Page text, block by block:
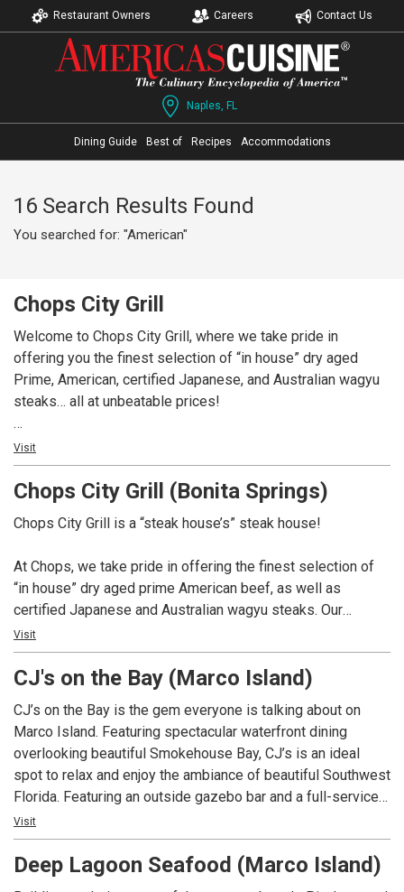
Restaurant Owners Careers Contact Us
Naples, FL
Dining Guide Best of Recipes Accommodations
16 Search Results Found
You searched for: "American"
Chops City Grill
Welcome to Chops City Grill, where we take pride in
offering you the finest selection of “in house” dry aged
Prime, American, certified Japanese, and Australian wagyu
steaks… all at unbeatable prices!
Not only do we have over 100 whiskey selections for you
to choose from, but we also boast a remarkable 350-bottle
wine list. And if you’re in the mood for something different,
our talented mixologists are here to craft creative cocktails
that will surely impress.
At Chops, we pay homage to the great American steak
house tradition, and we can’t wait to serve you. So come on
in and experience the best that we have to offer. We’re here
to make your dining experience truly exceptional.
Visit
Chops City Grill (Bonita Springs)
Chops City Grill is a “steak house’s” steak house!
At Chops, we take pride in offering the finest selection of
“in house” dry aged prime American beef, as well as
certified Japanese and Australian wagyu steaks. Our
extensive whiskey collection boasts over 100 selections,
complemented by a 350 bottle wine list. In addition, we
offer creative craft cocktails and a variety of non-alcoholic
options. Chops is dedicated to providing a dining
experience that pays homage to the great American steak
house tradition.
Visit
CJ's on the Bay (Marco Island)
CJ’s on the Bay is the gem everyone is talking about on
Marco Island. Featuring spectacular waterfront dining
overlooking beautiful Smokehouse Bay, CJ’s is an ideal
spot to relax and enjoy the ambiance of beautiful Southwest
Florida. Featuring an outside gazebo bar and a full-service
restaurant, CJ’s on the Bay provides an entertainment venue
for everyone.
Visit
Deep Lagoon Seafood (Marco Island)